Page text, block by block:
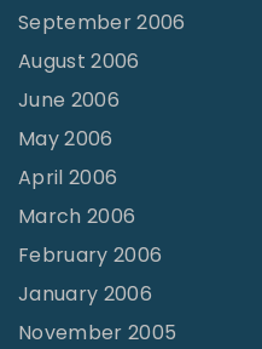
September 2006
August 2006
June 2006
May 2006
April 2006
March 2006
February 2006
January 2006
November 2005